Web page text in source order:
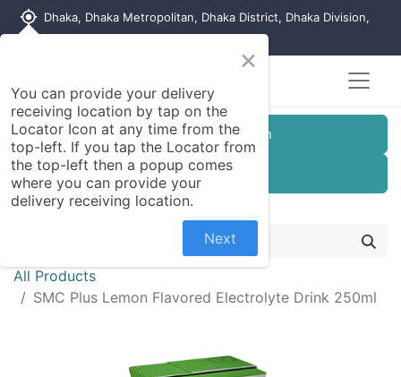
my_location Dhaka, Dhaka Metropolitan, Dhaka District, Dhaka Division,
Customer Registration
Seller Registration
All Products
SMC Plus Lemon Flavored Electrolyte Drink 250ml
×
You can provide your delivery
receiving location by tap on the
Locator Icon at any time from the
top-left. If you tap the Locator from
the top-left then a popup comes
where you can provide your
delivery receiving location.
Next